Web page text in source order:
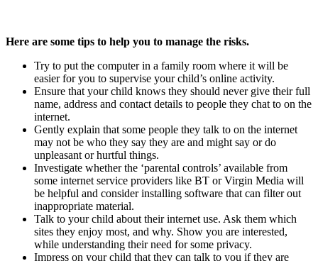
Here are some tips to help you to manage the risks.
Try to put the computer in a family room where it will be
easier for you to supervise your child’s online activity.
Ensure that your child knows they should never give their full
name, address and contact details to people they chat to on the
internet.
Gently explain that some people they talk to on the internet
may not be who they say they are and might say or do
unpleasant or hurtful things.
Investigate whether the ‘parental controls’ available from
some internet service providers like BT or Virgin Media will
be helpful and consider installing software that can filter out
inappropriate material.
Talk to your child about their internet use. Ask them which
sites they enjoy most, and why. Show you are interested,
while understanding their need for some privacy.
Impress on your child that they can talk to you if they are